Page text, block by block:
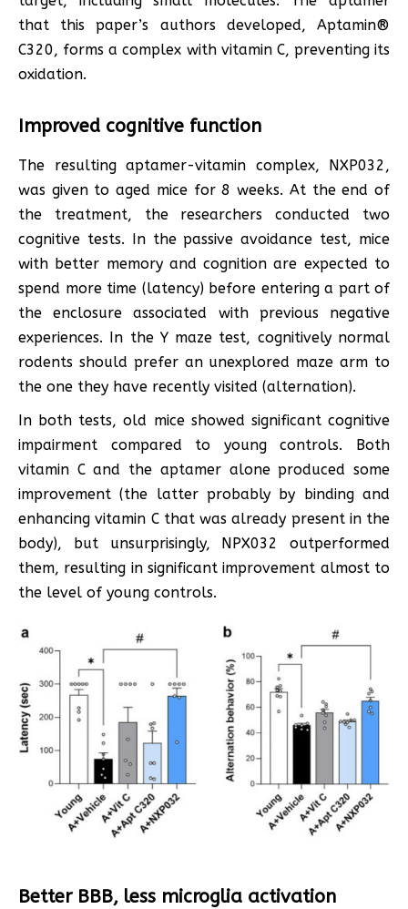
that this paper’s authors developed, Aptamin®
C320, forms a complex with vitamin C, preventing its
oxidation.
Improved cognitive function
The resulting aptamer-vitamin complex, NXP032,
was given to aged mice for 8 weeks. At the end of
the treatment, the researchers conducted two
cognitive tests. In the passive avoidance test, mice
with better memory and cognition are expected to
spend more time (latency) before entering a part of
the enclosure associated with previous negative
experiences. In the Y maze test, cognitively normal
rodents should prefer an unexplored maze arm to
the one they have recently visited (alternation).
In both tests, old mice showed significant cognitive
impairment compared to young controls. Both
vitamin C and the aptamer alone produced some
improvement (the latter probably by binding and
enhancing vitamin C that was already present in the
body), but unsurprisingly, NPX032 outperformed
them, resulting in significant improvement almost to
the level of young controls.
Better BBB, less microglia activation